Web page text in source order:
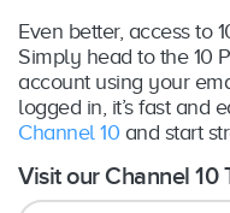
Even better, access to
Simply head to the 10
account using your
logged in, it’s fast and
Channel 10 and start
Visit our Channel 10